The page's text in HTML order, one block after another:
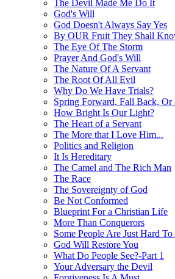
The Devil Made Me Do It
God's Will
God Doesn't Always Say Yes
By OUR Fruit They Shall
The Eye Of The Storm
Prayer And God's Will
The Nature Of A Servant
The Root Of All Evil
Why Do We Have Trials?
Spring Forward, Fall Back, Or
How Bright Is Our Light?
The Heart of a Servant
The More that I Love Him...
Politics and Religion
It Is Hereditary
The Camel and The Rich Man
The Race
The Sovereignty of God
Be Not Conformed
Blueprint For a Christian Life
More Than Conquerors
Some People Are Just Hard
God Will Restore You
What Do People See?-Part 1
Your Adversary the Devil